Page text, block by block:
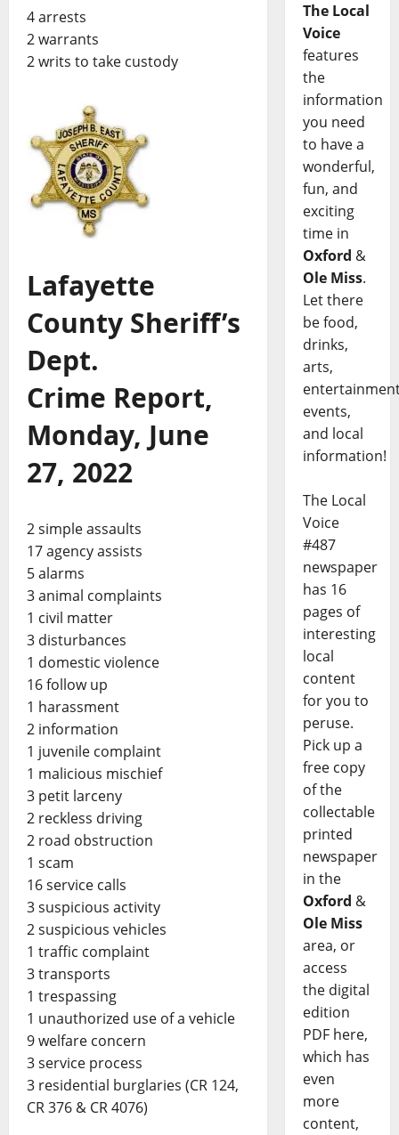
4 arrests
2 warrants
2 writs to take custody
Lafayette
County Sheriff’s
Dept.
Crime Report,
Monday, June
27, 2022
2 simple assaults
17 agency assists
5 alarms
3 animal complaints
1 civil matter
3 disturbances
1 domestic violence
16 follow up
1 harassment
2 information
1 juvenile complaint
1 malicious mischief
3 petit larceny
2 reckless driving
2 road obstruction
1 scam
16 service calls
3 suspicious activity
2 suspicious vehicles
1 traffic complaint
3 transports
1 trespassing
1 unauthorized use of a vehicle
9 welfare concern
3 service process
3 residential burglaries (CR 124,
CR 376 & CR 4076)
The Local
Voice
features
the
information
you need
to have a
wonderful,
fun, and
exciting
time in
Oxford &
Ole Miss.
Let there
be food,
drinks,
arts,
events,
and local
information!
The Local
Voice
#487
newspaper
has 16
pages of
interesting
local
content
for you to
peruse.
Pick up a
free copy
of the
collectable
printed
newspaper
in the
Oxford &
Ole Miss
area, or
access
the digital
edition
PDF here,
which has
even
more
content,